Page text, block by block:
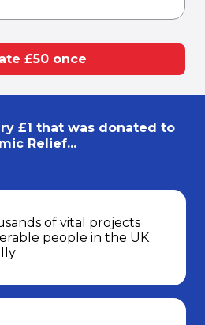
Donate £50 once
£1 that was donated to
Relief...
of vital projects
people in the UK